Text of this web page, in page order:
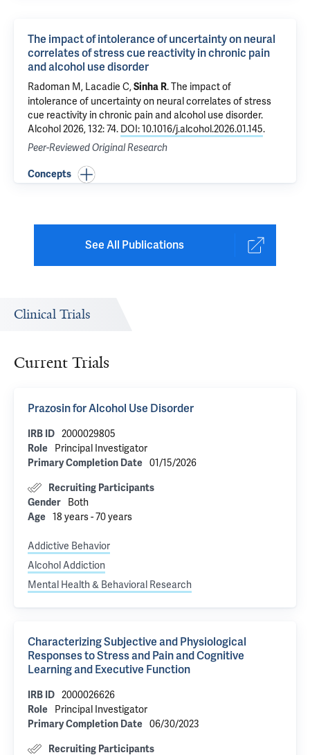
The impact of intolerance of uncertainty on neural
correlates of stress cue reactivity in chronic pain
and alcohol use disorder
Radoman M, Lacadie C,Sinha R.The impact of
intolerance of uncertainty on neural correlates of stress
cue reactivity in chronic pain and alcohol use disorder.
Alcohol 2026, 132: 74. DOI: 10.1016/j.alcohol.2026.01.145.
Peer-Reviewed Original Research
Concepts
See All Publications
Clinical Trials
Current Trials
Prazosin for Alcohol Use Disorder
IRB ID 2000029805
Role Principal Investigator
Primary Completion Date 01/15/2026
Recruiting Participants
Gender
Both
Age 18 years - 70 years
Addictive Behavior
Alcohol Addiction
Mental Health & Behavioral Research
Characterizing Subjective and Physiological
Responses to Stress and Pain and Cognitive
Learning and Executive Function
IRB ID 2000026626
Role Principal Investigator
Primary Completion Date 06/30/2023
Recruiting Participants